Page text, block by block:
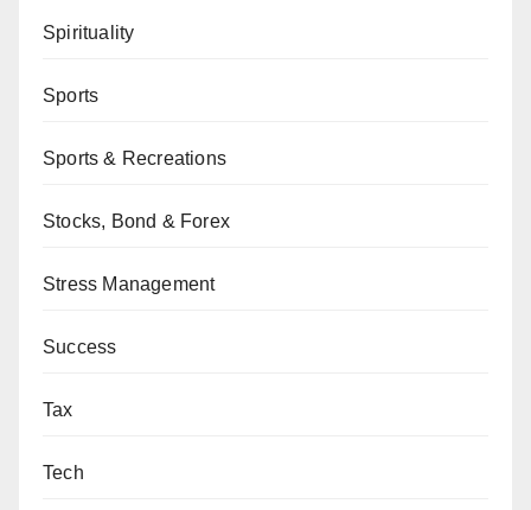
Spirituality
Sports
Sports & Recreations
Stocks, Bond & Forex
Stress Management
Success
Tax
Tech